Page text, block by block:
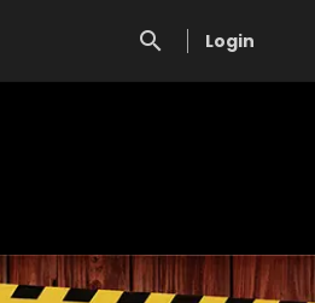
Login